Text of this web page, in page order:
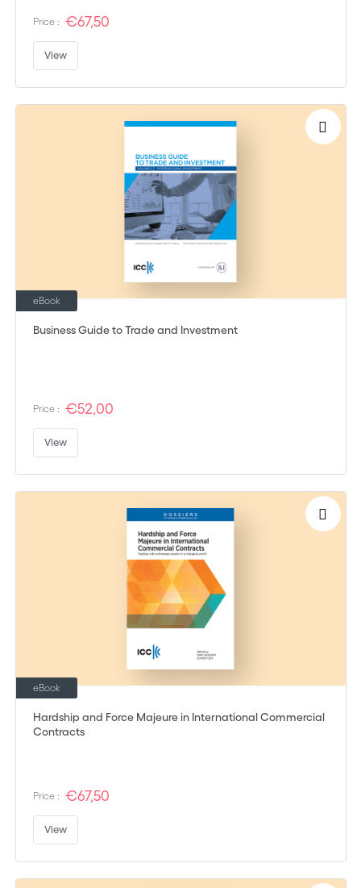
Price : €67,50
View
Business Guide to Trade and Investment
eBook
Price : €52,00
View
Hardship and Force Majeure in International Commercial
Contracts
eBook
Price : €67,50
View